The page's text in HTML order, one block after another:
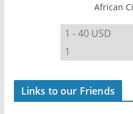
African
Links to our Friends